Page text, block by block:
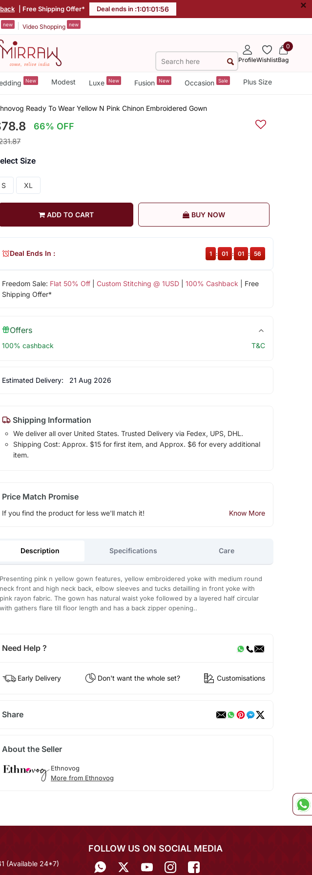
| Free Shipping Offer* Deal ends in :1:01:01:56 ×
new Video Shopping new
ProfileWishlist
0
Bag
New Modest Luxe New Fusion New Occasion Sale Plus Size
Ready To Wear Yellow N Pink Chinon Embroidered Gown
66% OFF
Size
S XL
ADD TO CART BUY NOW
Freedom Sale: Flat 50% Off| Custom Stitching @ 1USD| 100% Cashback | Free
Shipping Offer*
Deal Ends In : 1 : 01 : 01 : 56
Offers
100% cashback T&C
Estimated Delivery: 21 Aug 2026
Shipping Information
We deliver all over United States. Trusted Delivery via Fedex, UPS, DHL.
Shipping Cost: Approx. $15 for first item, and Approx. $6 for every additional
item.
Price Match Promise
If you find the product for less we'll match it! Know More
Description Specifications Care
Presenting pink n yellow gown features, yellow embroidered yoke with medium round
neck front and high neck back, elbow sleeves and tucks detailling in front yoke with
pink rayon fabric. The gown has natural waist yoke followed by a layered half circular
with gathers flare till floor length and has a back zipper opening..
Need Help ?
Early Delivery Don't want the whole set? Customisations
Share
About the Seller
Ethnovog
More from Ethnovog
(Available 24*7)
FOLLOW US ON SOCIAL MEDIA